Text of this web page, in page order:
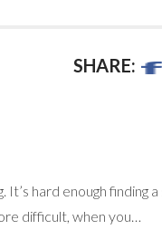
SHARE:
hard enough finding
difficult, when you…